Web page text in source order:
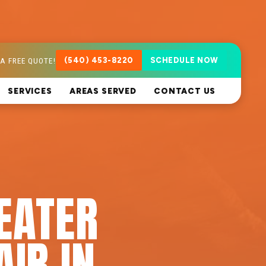
FREE QUOTE! (540) 453-8220 SCHEDULE NOW
SERVICES AREAS SERVED CONTACT US